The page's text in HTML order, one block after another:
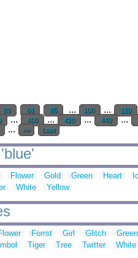
83 84 85 ... 100 ... 120
... 400 ... 420 ... 440 ...
... >> Last
Flower Gold Green Heart
White Yellow
Forrst Girl Glitch Green
Tiger Tree Twitter White